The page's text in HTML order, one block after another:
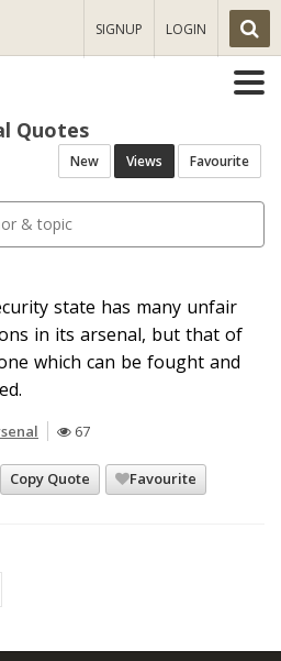
SIGNUP LOGIN
Quotes
New Views Favourite
state has many unfair
in its arsenal, but that of
which can be fought and
67
Copy Quote Favourite